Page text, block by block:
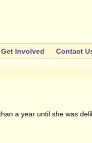
Get Involved Contact
a year until she was